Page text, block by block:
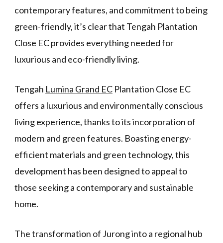
contemporary features, and commitment to being
green-friendly, it’s clear that Tengah Plantation
Close EC provides everything needed for
luxurious and eco-friendly living.
Tengah Lumina Grand EC Plantation Close EC
offers a luxurious and environmentally conscious
living experience, thanks to its incorporation of
modern and green features. Boasting energy-
efficient materials and green technology, this
development has been designed to appeal to
those seeking a contemporary and sustainable
home.
The transformation of Jurong into a regional hub